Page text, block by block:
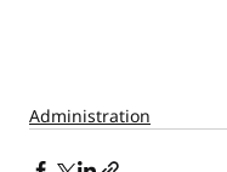
Administration